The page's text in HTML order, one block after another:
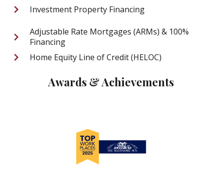
Investment Property Financing
Adjustable Rate Mortgages (ARMs) & 100%
Financing
Home Equity Line of Credit (HELOC)
Awards & Achievements